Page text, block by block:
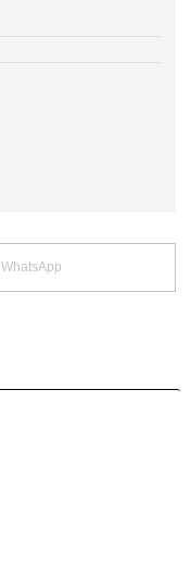
WhatsApp